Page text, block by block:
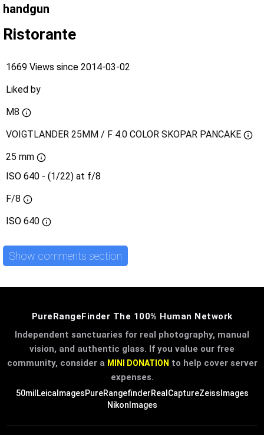
handgun
Ristorante
1669 Views since 2014-03-02
Liked by
M8
VOIGTLANDER 25MM / F 4.0 COLOR SKOPAR PANCAKE
25 mm
ISO 640 - (1/22) at f/8
F/8
ISO 640
Show comments section
PureRangeFinder The 100% Human Network
Independent sanctuaries for real photography, manual
vision, and authentic glass. If you value our free
community, consider a MINI DONATION to help cover server
expenses.
50mil LeicaImagesPureRangefinderRealCaptureZeissImages
NikonImages